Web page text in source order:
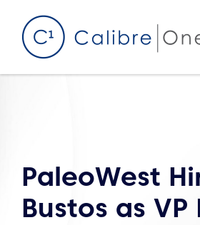
PaleoWest
Bustos as VP